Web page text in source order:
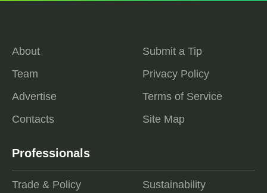
About
Team
Advertise
Contacts
Submit a Tip
Privacy Policy
Terms of Service
Site Map
Professionals
Trade & Policy
Sustainability